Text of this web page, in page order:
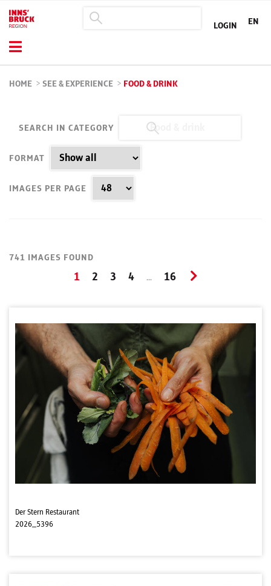
LOGIN EN
HOME > SEE & EXPERIENCE > FOOD & DRINK
SEARCH IN CATEGORY
FORMAT
IMAGES PER PAGE
741 IMAGES FOUND
1 2 3 4 ... 16
Der Stern Restaurant
2026_5396